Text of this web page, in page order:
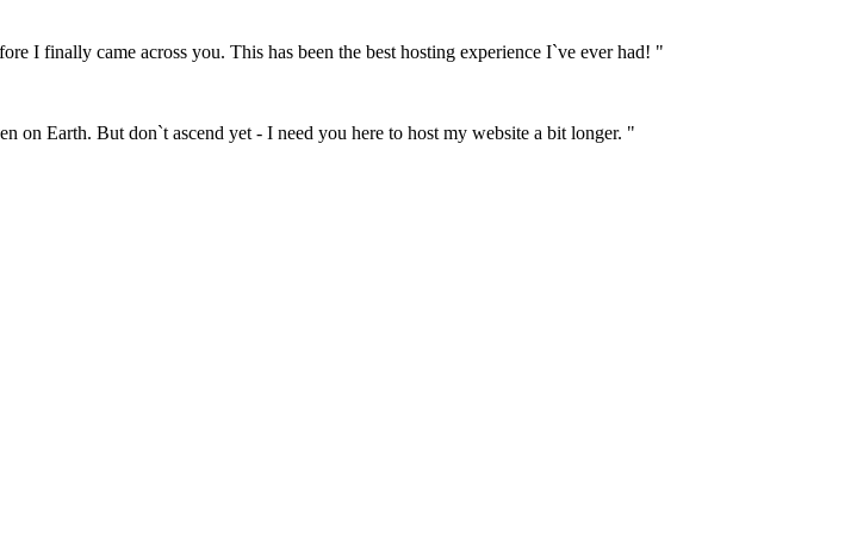
I finally came across you. This has been the best hosting experience I`ve ever had! "
on Earth. But don`t ascend yet - I need you here to host my website a bit longer. "